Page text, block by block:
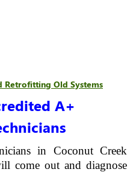
Retrofitting Old Systems
A+
in Coconut Creek
come out and diagnose